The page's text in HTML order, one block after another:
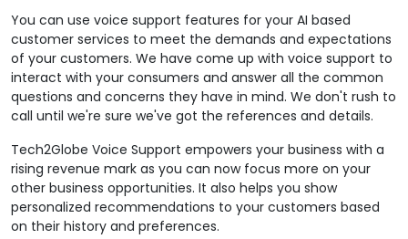
You can use voice support features for your AI based
customer services to meet the demands and expectations
of your customers. We have come up with voice support to
interact with your consumers and answer all the common
questions and concerns they have in mind. We don't rush to
call until we're sure we've got the references and details.
Tech2Globe Voice Support empowers your business with a
rising revenue mark as you can now focus more on your
other business opportunities. It also helps you show
personalized recommendations to your customers based
on their history and preferences.